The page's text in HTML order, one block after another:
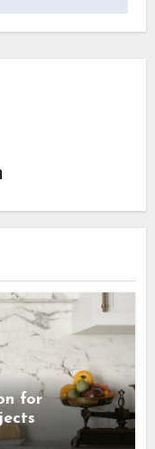
for